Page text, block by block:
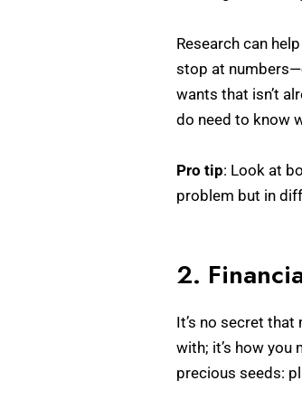
Research can
stop at
wants that isn’t
do need to know
Pro tip: Look at
problem but in
2.
It’s no secret
with; it’s how you
precious seeds: